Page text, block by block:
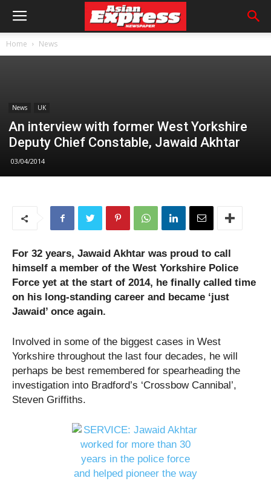
Home News
News UK
An interview with former West Yorkshire
Deputy Chief Constable, Jawaid Akhtar
03/04/2014
For 32 years, Jawaid Akhtar was proud to call
himself a member of the West Yorkshire Police
Force yet at the start of 2014, he finally called time
on his long-standing career and became ‘just
Jawaid’ once again.
Involved in some of the biggest cases in West
Yorkshire throughout the last four decades, he will
perhaps be best remembered for spearheading the
investigation into Bradford’s ‘Crossbow Cannibal’,
Steven Griffiths.